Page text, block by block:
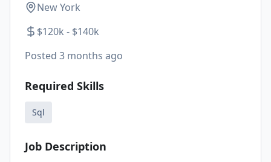
New York
$120k - $140k
Posted 3 months ago
Required Skills
Sql
Job Description